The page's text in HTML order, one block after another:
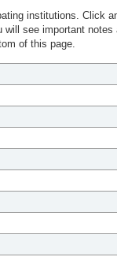
institutions. Click
see important
of this page.